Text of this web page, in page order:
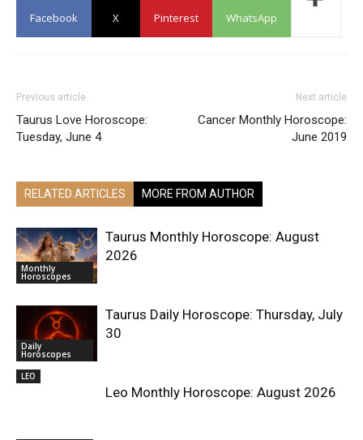
Facebook X Pinterest WhatsApp
Previous article
Taurus Love Horoscope:
Tuesday, June 4
Next article
Cancer Monthly Horoscope:
June 2019
RELATED ARTICLES MORE FROM AUTHOR
Monthly
Horoscopes
Taurus Monthly Horoscope: August
2026
Daily
Horoscopes
Taurus Daily Horoscope: Thursday, July
30
LEO
Leo Monthly Horoscope: August 2026